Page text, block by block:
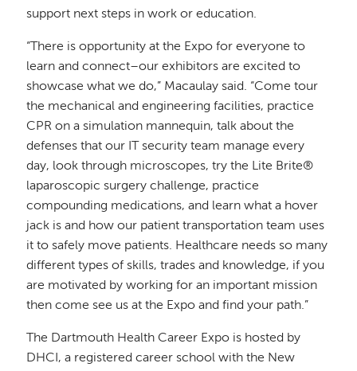
support next steps in work or education.
“There is opportunity at the Expo for everyone to
learn and connect–our exhibitors are excited to
showcase what we do,” Macaulay said. “Come tour
the mechanical and engineering facilities, practice
CPR on a simulation mannequin, talk about the
defenses that our IT security team manage every
day, look through microscopes, try the Lite Brite®
laparoscopic surgery challenge, practice
compounding medications, and learn what a hover
jack is and how our patient transportation team uses
it to safely move patients. Healthcare needs so many
different types of skills, trades and knowledge, if you
are motivated by working for an important mission
then come see us at the Expo and find your path.”
The Dartmouth Health Career Expo is hosted by
DHCI, a registered career school with the New